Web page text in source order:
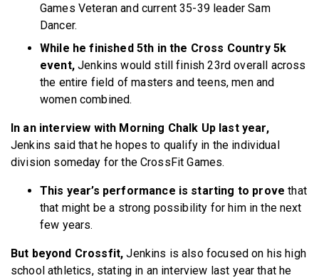
Games Veteran and current 35-39 leader Sam
Dancer.
While he finished 5th in the Cross Country 5k
event,Jenkins would still finish 23rd overall across
the entire field of masters and teens, men and
women combined.
In an interview with Morning Chalk Up last year,
Jenkins said that he hopes to qualify in the individual
division someday for the CrossFit Games.
This year’s performance is starting to prove that
that might be a strong possibility for him in the next
few years.
But beyond Crossfit, Jenkins is also focused on his high
school athletics, stating in an interview last year that he